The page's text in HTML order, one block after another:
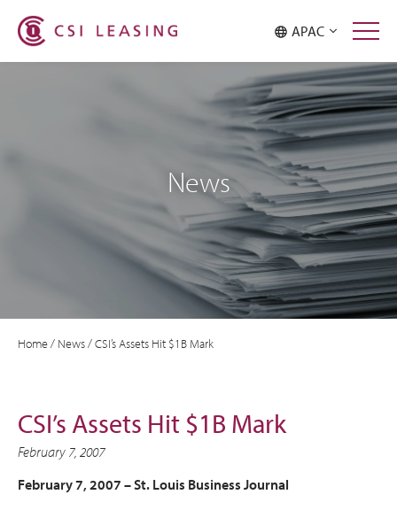
APAC
News
Home/ News/CSI’s Assets Hit $1B Mark
CSI’s Assets Hit $1B Mark
February 7, 2007
February 7, 2007 –St. Louis Business Journal